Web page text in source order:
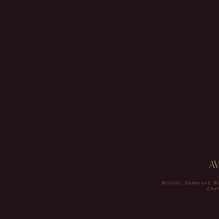
Bristol, Somerset,